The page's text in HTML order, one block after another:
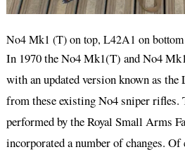
No4 Mk1 (T) on top, L42A1 on bottom
In 1970 the No4 Mk1(T) and No4
with an updated version known as
from these existing No4 sniper rifles.
performed by the Royal Small Arms
incorporated a number of changes.